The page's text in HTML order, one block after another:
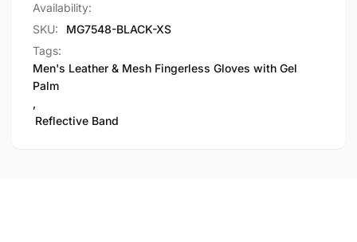
Availability:
SKU:
MG7548-BLACK-XS
Tags:
Men's Leather & Mesh Fingerless Gloves with Gel
Palm
,
Reflective Band